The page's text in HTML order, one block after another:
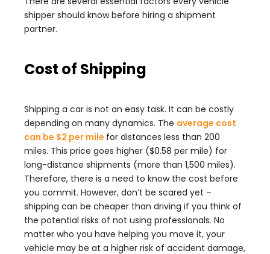
shipper should know before hiring a shipment
partner.
Cost of Shipping
Shipping a car is not an easy task. It can be costly
depending on many dynamics. The average cost
can be $2 per mile for distances less than 200
miles. This price goes higher ($0.58 per mile) for
long-distance shipments (more than 1,500 miles).
Therefore, there is a need to know the cost before
you commit. However, don’t be scared yet –
shipping can be cheaper than driving if you think of
the potential risks of not using professionals. No
matter who you have helping you move it, your
vehicle may be at a higher risk of accident damage,